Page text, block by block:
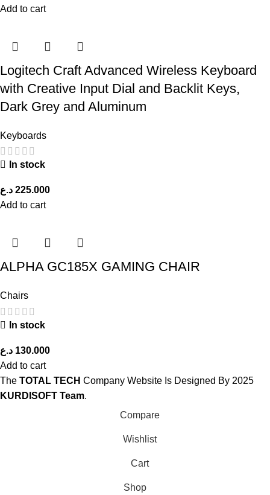
Add to cart
Logitech Craft Advanced Wireless Keyboard
with Creative Input Dial and Backlit Keys,
Dark Grey and Aluminum
Keyboards
In stock
225.000 د.ع
Add to cart
ALPHA GC185X GAMING CHAIR
Chairs
In stock
130.000 د.ع
Add to cart
The TOTAL TECH Company Website Is Designed By 2025
KURDISOFT Team.
Compare
Wishlist
Cart
Shop